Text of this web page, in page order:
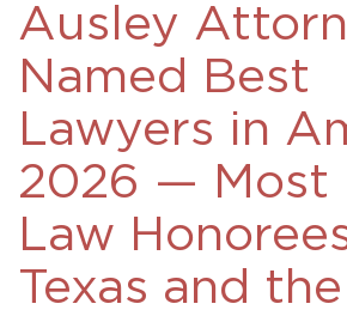
Ausley
Named Best
Lawyers in
2026 — Most
Law
Texas and